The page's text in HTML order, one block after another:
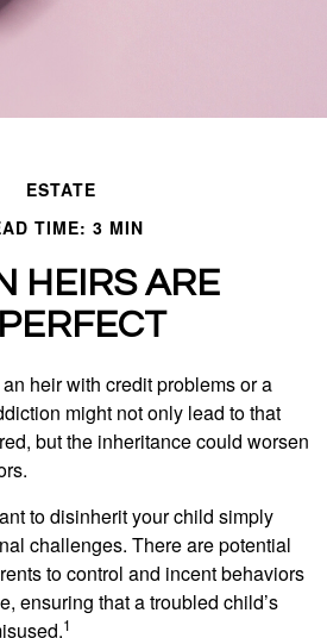
ESTATE
TIME: 3 MIN
HEIRS ARE
heir with credit problems or a
might not only lead to that
but the inheritance could worsen
to disinherit your child simply
challenges. There are potential
to control and incent behaviors
ensuring that a troubled child’s
1